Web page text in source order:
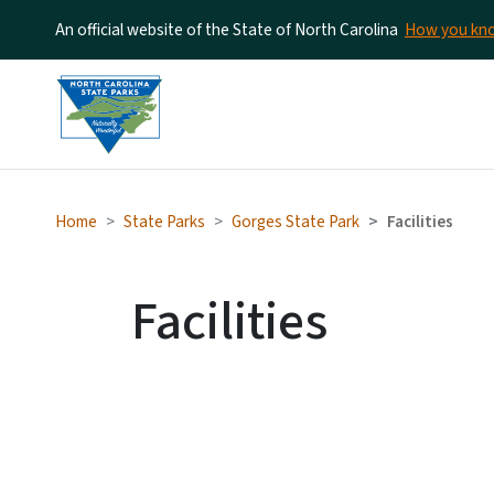
An official website of the State of North Carolina How you
Home State Parks Gorges State Park Facilities
Facilities